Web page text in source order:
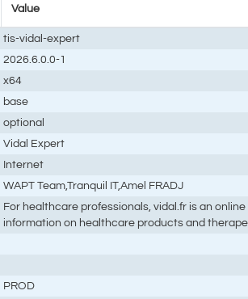
Value
tis-vidal-expert
2026.6.0.0-1
x64
base
optional
Vidal Expert
Internet
WAPT Team,Tranquil IT,Amel FRADJ
For healthcare professionals, vidal.fr is an
information on healthcare products and
PROD